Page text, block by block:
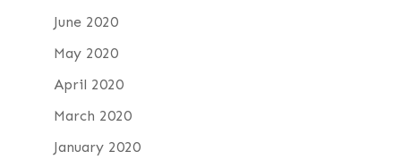
June 2020
May 2020
April 2020
March 2020
January 2020